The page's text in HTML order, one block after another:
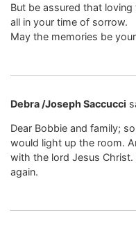
But be assured that
all in your time of sorrow.
May the memories be
Debra /Joseph Saccucci
Dear Bobbie and family;
would light up the room.
with the lord Jesus Christ.
again.